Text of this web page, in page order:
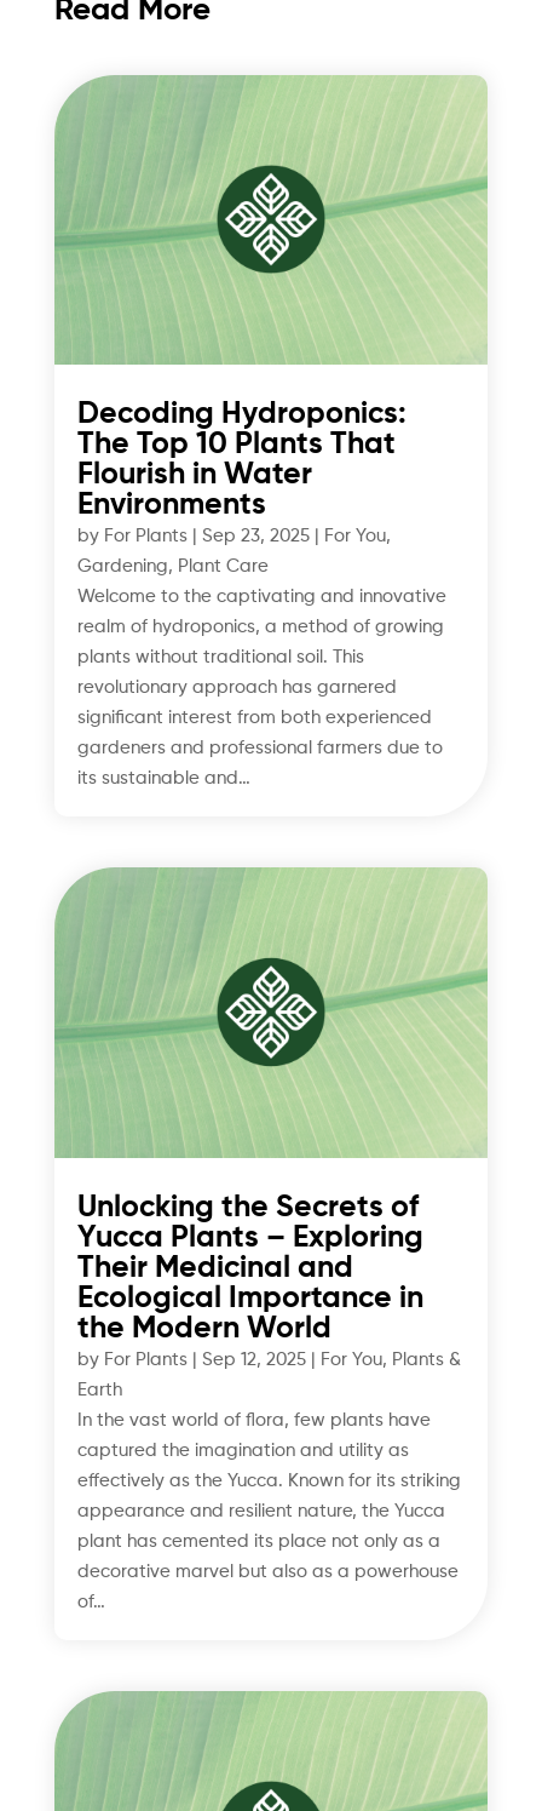
Read More
Decoding Hydroponics:
The Top 10 Plants That
Flourish in Water
Environments
by For Plants| Sep 23, 2025| For You,
Gardening, Plant Care
Welcome to the captivating and innovative
realm of hydroponics, a method of growing
plants without traditional soil. This
revolutionary approach has garnered
significant interest from both experienced
gardeners and professional farmers due to
its sustainable and…
Unlocking the Secrets of
Yucca Plants – Exploring
Their Medicinal and
Ecological Importance in
the Modern World
by For Plants| Sep 12, 2025| For You, Plants &
Earth
In the vast world of flora, few plants have
captured the imagination and utility as
effectively as the Yucca. Known for its striking
appearance and resilient nature, the Yucca
plant has cemented its place not only as a
decorative marvel but also as a powerhouse
of…